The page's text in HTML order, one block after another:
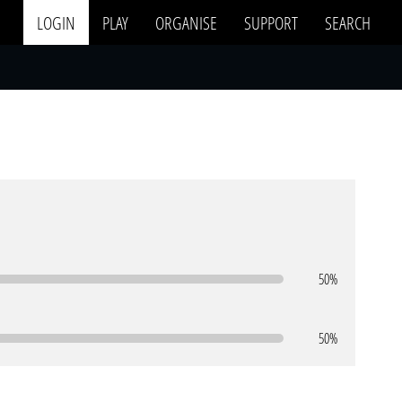
LOGIN PLAY ORGANISE SUPPORT SEARCH
50%
50%